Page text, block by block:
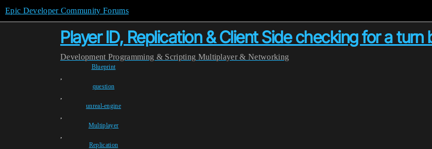
Epic Developer Community Forums
Player ID, Replication & Client Side checking for a turn
Development Programming & Scripting Multiplayer & Networking
Blueprint
,
question
,
unreal-engine
,
Multiplayer
,
Replication